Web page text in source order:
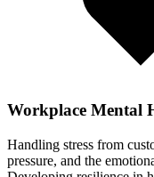
Workplace Mental
Handling stress from
pressure, and the